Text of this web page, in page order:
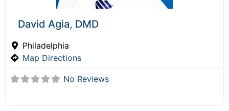
David Agia, DMD
Philadelphia
Map Directions
No Reviews